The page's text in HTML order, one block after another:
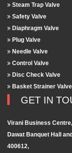
Steam Trap Valve
Safety Valve
Diaphragm Valve
Plug Valve
Needle Valve
Control Valve
Disc Check Valve
Basket Strainer Valve
GET IN
Virani Business
Dawat Banquet Hall
400612,